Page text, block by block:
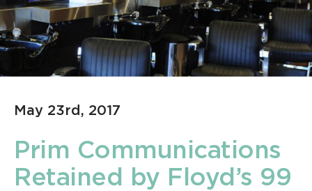
May 23rd, 2017
Prim Communications
Retained by Floyd’s 99